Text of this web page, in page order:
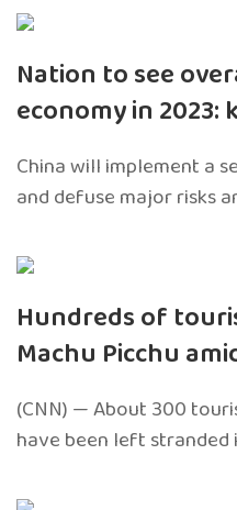
Nation to see
economy in 2023:
China will implement a
and defuse major risks
Hundreds of
Machu Picchu
(CNN) — About 300
have been left stranded